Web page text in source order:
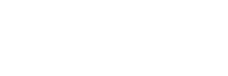
weeknight meal, or added to more complex